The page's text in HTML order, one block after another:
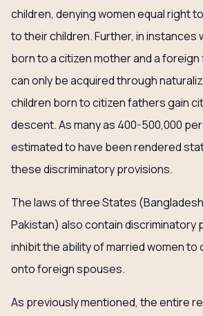
children, denying women equal right
to their children. Further, in instances
born to a citizen mother and a
can only be acquired through
children born to citizen fathers gain
descent. As many as 400-500,000
estimated to have been rendered
these discriminatory provisions.
The laws of three States
Pakistan) also contain discriminatory
inhibit the ability of married women
onto foreign spouses.
As previously mentioned, the entire